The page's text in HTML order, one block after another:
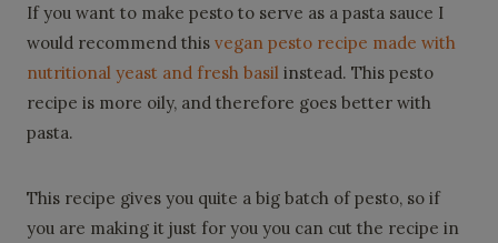
If you want to make pesto to serve as a pasta sauce I
would recommend this vegan pesto recipe made with
nutritional yeast and fresh basil instead. This pesto
recipe is more oily, and therefore goes better with
pasta.
This recipe gives you quite a big batch of pesto, so if
you are making it just for you you can cut the recipe in